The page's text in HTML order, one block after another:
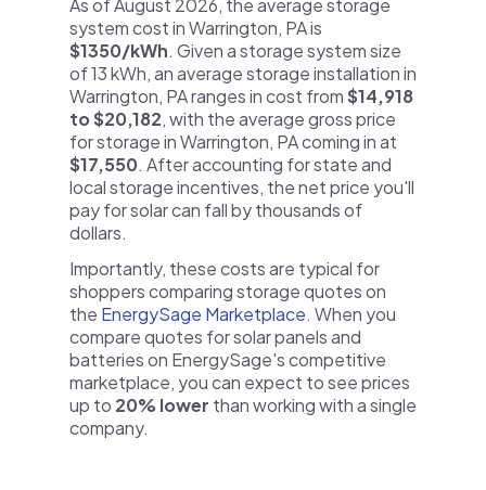
As of August 2026, the average storage
system cost in Warrington, PA is
$1350/kWh. Given a storage system size
of 13 kWh, an average storage installation in
Warrington, PA ranges in cost from$14,918
to $20,182, with the average gross price
for storage in Warrington, PA coming in at
$17,550. After accounting for state and
local storage incentives, the net price you'll
pay for solar can fall by thousands of
dollars.
Importantly, these costs are typical for
shoppers comparing storage quotes on
the EnergySage Marketplace. When you
compare quotes for solar panels and
batteries on EnergySage's competitive
marketplace, you can expect to see prices
up to 20% lower than working with a single
company.